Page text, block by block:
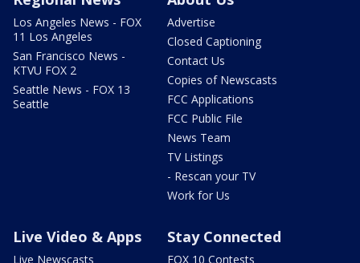
Los Angeles News - FOX
11 Los Angeles
San Francisco News -
KTVU FOX 2
Seattle News - FOX 13
Seattle
Advertise
Closed Captioning
Contact Us
Copies of Newscasts
FCC Applications
FCC Public File
News Team
TV Listings
- Rescan your TV
Work for Us
Live Video & Apps
Live Newscasts
Stay Connected
FOX 10 Contests